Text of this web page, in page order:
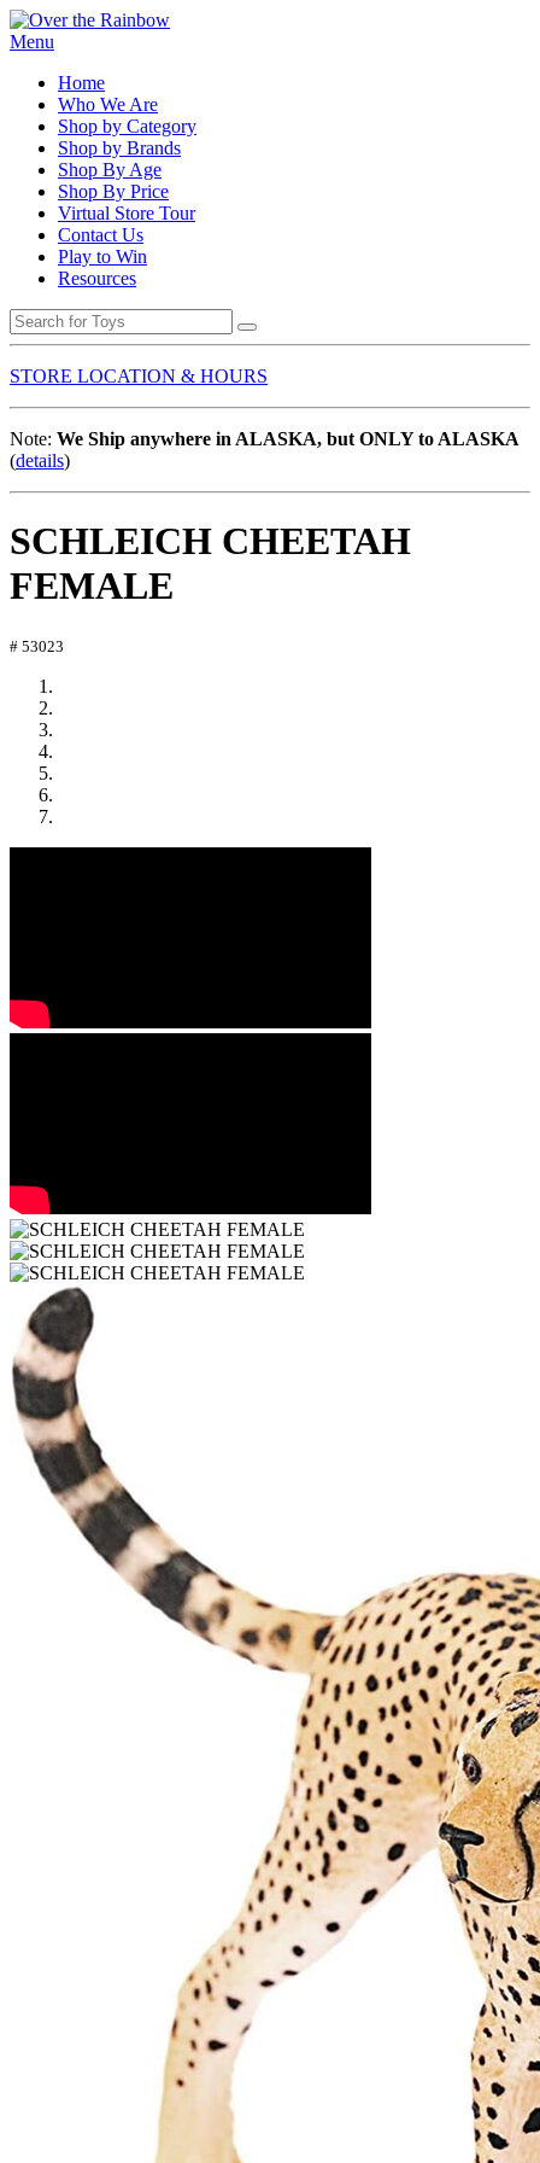
Menu
Home
Who We Are
Shop by Category
Shop by Brands
Shop By Age
Shop By Price
Virtual Store Tour
Contact Us
Play to Win
Resources
STORE LOCATION & HOURS
Note: We Ship anywhere in ALASKA, but ONLY to ALASKA
(details)
SCHLEICH CHEETAH
FEMALE
# 53023